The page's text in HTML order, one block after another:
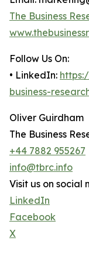
The Business
Follow Us On:
• LinkedIn:
business-
Oliver Guirdham
The Business
+44 7882 955267
info@tbrc.info
Visit us on social
LinkedIn
Facebook
X